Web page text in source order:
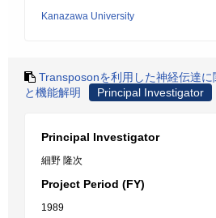
Kanazawa University
Transposonを利用した神経伝達
と機能解明
Principal Investigator
Principal Investigator
細野 隆次
Project Period (FY)
1989